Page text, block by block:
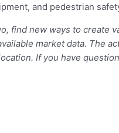
and pedestrian
find new ways to create
market data. The
If you have